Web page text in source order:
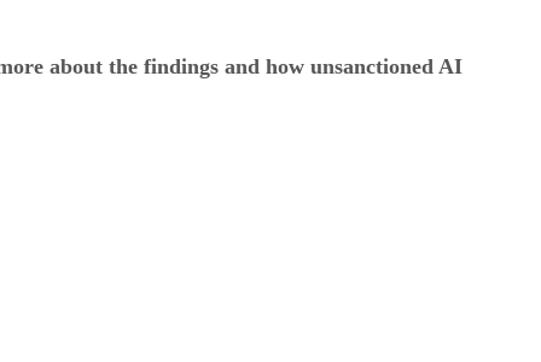
about the findings and how unsanctioned AI